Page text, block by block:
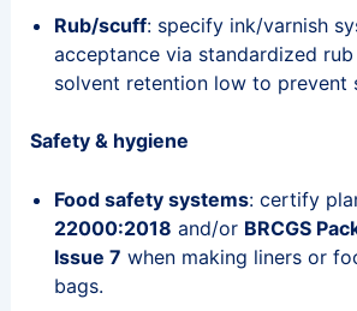
Rub/scuff: specify ink/varnish
acceptance via standardized
solvent retention low to prevent
Safety & hygiene
Food safety systems: certify
22000:2018 and/or BRCGS
Issue 7 when making liners or
bags.